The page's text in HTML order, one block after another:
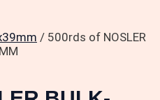
/ 500rds of NOSLER